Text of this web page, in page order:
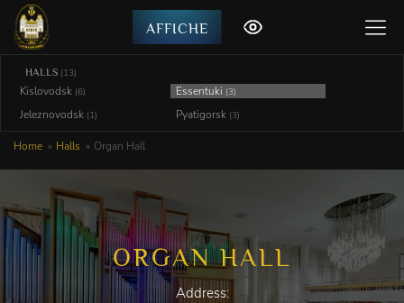
AFFICHE
HALLS (13)
Kislovodsk (6) Essentuki (3)
Jeleznovodsk (1) Pyatigorsk (3)
Home Halls Organ Hall
ORGAN HALL
Address: